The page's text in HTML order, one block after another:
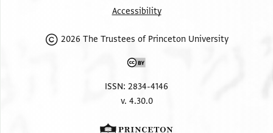
Accessibility
2026 The Trustees of Princeton University
ISSN: 2834-4146
v. 4.30.0